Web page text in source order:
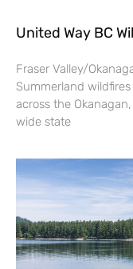
United Way BC
Fraser Valley/
Summerland
across the
wide state